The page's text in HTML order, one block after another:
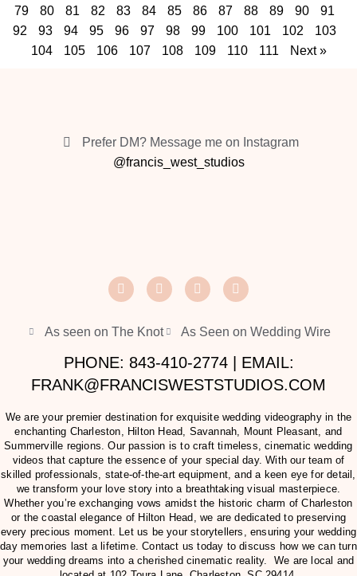
79
80 81 82 83 84 85 86 87 88 89 90
91
92
93 94 95 96 97 98 99 100 101 102
103
104
105 106 107 108 109 110 111 Next »
Prefer DM? Message me on Instagram
@francis_west_studios
As seen on The Knot As Seen on Wedding Wire
PHONE: 843-410-2774 | EMAIL:
FRANK@FRANCISWESTSTUDIOS.COM
We are your premier destination for exquisite wedding videography in the
enchanting Charleston, Hilton Head, Savannah, Mount Pleasant, and
Summerville regions. Our passion is to craft timeless, cinematic wedding
videos that capture the essence of your special day. With our team of
skilled professionals, state-of-the-art equipment, and a keen eye for detail,
we transform your love story into a breathtaking visual masterpiece.
Whether you’re exchanging vows amidst the historic charm of Charleston
or the coastal elegance of Hilton Head, we are dedicated to preserving
every precious moment. Let us be your storytellers, ensuring your wedding
day memories last a lifetime. Contact us today to discuss how we can turn
your wedding dreams into a cherished cinematic reality. We are local and